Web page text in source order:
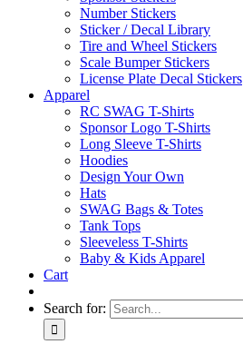
Number Stickers
Sticker / Decal Library
Tire and Wheel Stickers
Scale Bumper Stickers
License Plate Decal Stickers
Apparel
RC SWAG T-Shirts
Sponsor Logo T-Shirts
Long Sleeve T-Shirts
Hoodies
Design Your Own
Hats
SWAG Bags & Totes
Tank Tops
Sleeveless T-Shirts
Baby & Kids Apparel
Cart
Search for: